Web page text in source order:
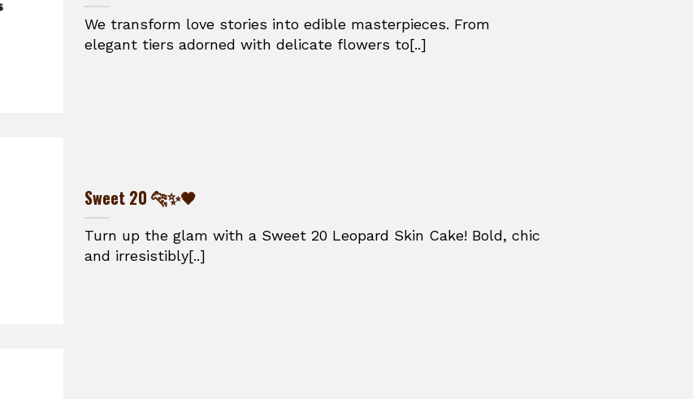
We transform love stories into edible masterpieces. From
elegant tiers adorned with delicate flowers to[..]
Sweet 20 🐆✨🖤
Turn up the glam with a Sweet 20 Leopard Skin Cake! Bold, chic
and irresistibly[..]